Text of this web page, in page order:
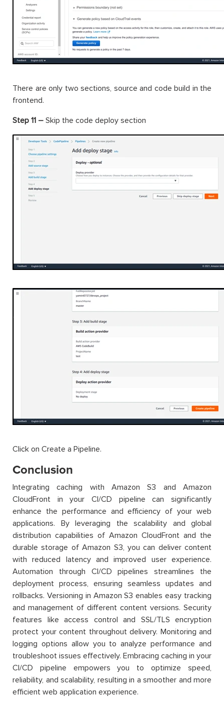
There are only two sections, source and code build in the
frontend.
Step 11 – Skip the code deploy section
Click on Create a Pipeline.
Conclusion
Integrating caching with Amazon S3 and Amazon
CloudFront in your CI/CD pipeline can significantly
enhance the performance and efficiency of your web
applications. By leveraging the scalability and global
distribution capabilities of Amazon CloudFront and the
durable storage of Amazon S3, you can deliver content
with reduced latency and improved user experience.
Automation through CI/CD pipelines streamlines the
deployment process, ensuring seamless updates and
rollbacks. Versioning in Amazon S3 enables easy tracking
and management of different content versions. Security
features like access control and SSL/TLS encryption
protect your content throughout delivery. Monitoring and
logging options allow you to analyze performance and
troubleshoot issues effectively. Embracing caching in your
CI/CD pipeline empowers you to optimize speed,
reliability, and scalability, resulting in a smoother and more
efficient web application experience.